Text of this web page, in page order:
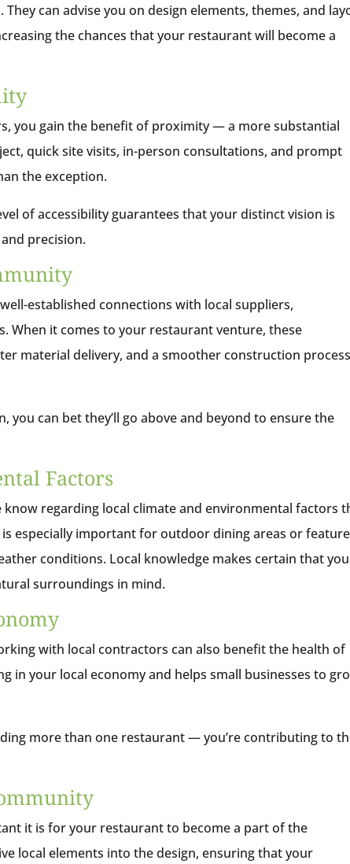
can advise you on design elements, themes, and
the chances that your restaurant will become a
you gain the benefit of proximity — a more substantial
quick site visits, in-person consultations, and prompt
the exception.
of accessibility guarantees that your distinct vision is
precision.
established connections with local suppliers,
When it comes to your restaurant venture, these
material delivery, and a smoother construction
can bet they’ll go above and beyond to ensure the
Factors
regarding local climate and environmental factors
especially important for outdoor dining areas or
conditions. Local knowledge makes certain that
surroundings in mind.
with local contractors can also benefit the health of
in your local economy and helps small businesses to
more than one restaurant — you’re contributing to
it is for your restaurant to become a part of the
local elements into the design, ensuring that your